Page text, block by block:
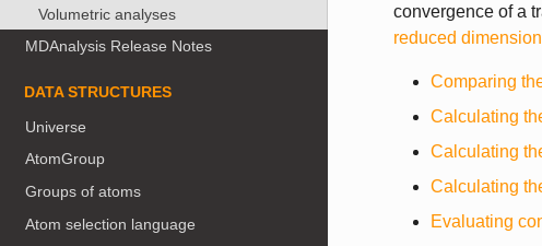
Volumetric analyses
MDAnalysis Release Notes
DATA STRUCTURES
Universe
AtomGroup
Groups of atoms
Atom selection language
convergence of a
reduced
Comparing
Calculating
Calculating
Calculating
Evaluating